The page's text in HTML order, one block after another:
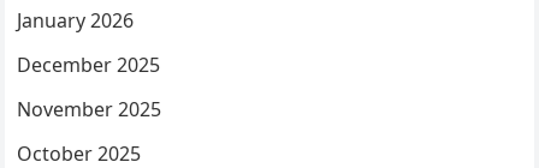
January 2026
December 2025
November 2025
October 2025